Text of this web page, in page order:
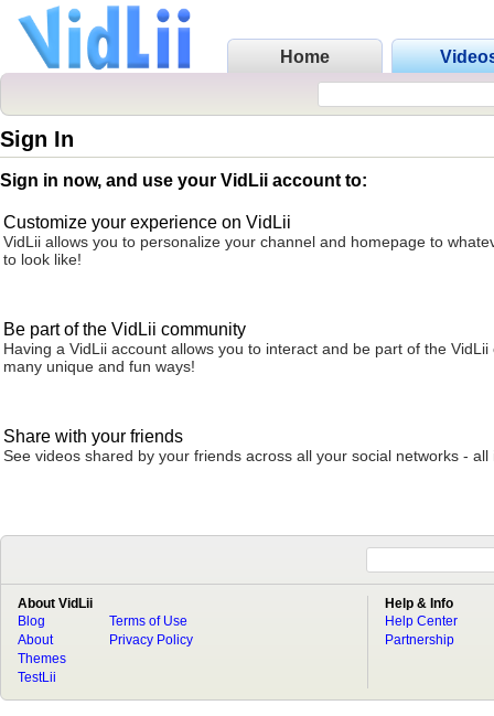
Home
Sign In
Sign in now, and use your VidLii account to:
Customize your experience on VidLii
VidLii allows you to personalize your channel and homepage to
to look like!
Be part of the VidLii community
Having a VidLii account allows you to interact and be part of the VidLii
many unique and fun ways!
Share with your friends
See videos shared by your friends across all your social networks - all
About VidLii
Blog
About
Terms of Use
Privacy Policy
Themes
TestLii
Help & Info
Help Center
Partnership